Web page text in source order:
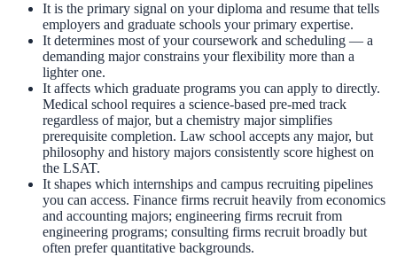
It is the primary signal on your diploma and resume that tells
employers and graduate schools your primary expertise.
It determines most of your coursework and scheduling — a
demanding major constrains your flexibility more than a
lighter one.
It affects which graduate programs you can apply to directly.
Medical school requires a science-based pre-med track
regardless of major, but a chemistry major simplifies
prerequisite completion. Law school accepts any major, but
philosophy and history majors consistently score highest on
the LSAT.
It shapes which internships and campus recruiting pipelines
you can access. Finance firms recruit heavily from economics
and accounting majors; engineering firms recruit from
engineering programs; consulting firms recruit broadly but
often prefer quantitative backgrounds.